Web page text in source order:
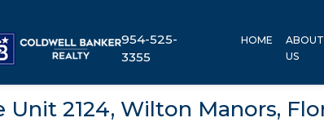
954-525-
3355
HOME
ABOUT
US
Unit 2124, Wilton Manors,